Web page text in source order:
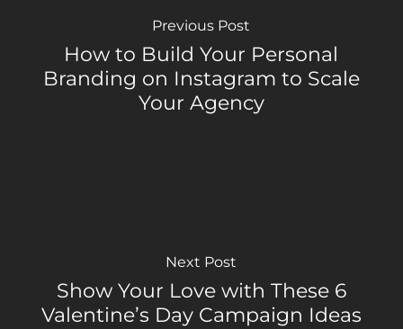
Previous Post
How to Build Your Personal
Branding on Instagram to Scale
Your Agency
Next Post
Show Your Love with These 6
Valentine’s Day Campaign Ideas